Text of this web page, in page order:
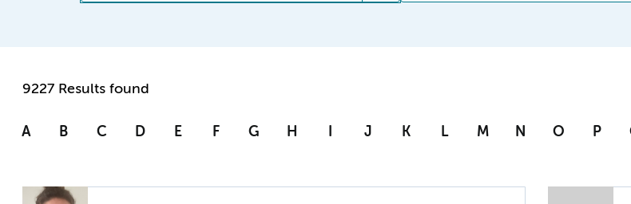
9227 Results found
A B C D E F G H I J K L M N O P